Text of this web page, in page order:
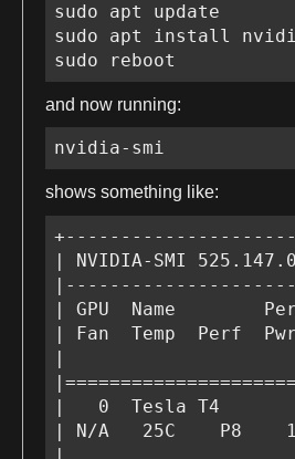
sudo apt update
sudo apt install
sudo reboot
and now running:
nvidia-smi
shows something like:
| NVIDIA-SMI
| GPU  Name
| Fan  Temp  Perf
|
|   0  Tesla T4
| N/A   25C    P8
|